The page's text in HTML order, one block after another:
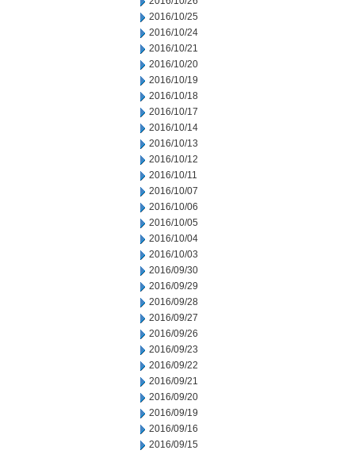
2016/10/25
2016/10/24
2016/10/21
2016/10/20
2016/10/19
2016/10/18
2016/10/17
2016/10/14
2016/10/13
2016/10/12
2016/10/11
2016/10/07
2016/10/06
2016/10/05
2016/10/04
2016/10/03
2016/09/30
2016/09/29
2016/09/28
2016/09/27
2016/09/26
2016/09/23
2016/09/22
2016/09/21
2016/09/20
2016/09/19
2016/09/16
2016/09/15